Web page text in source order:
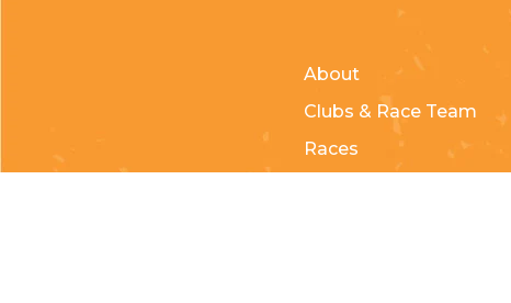
About
Clubs & Race Team
Races